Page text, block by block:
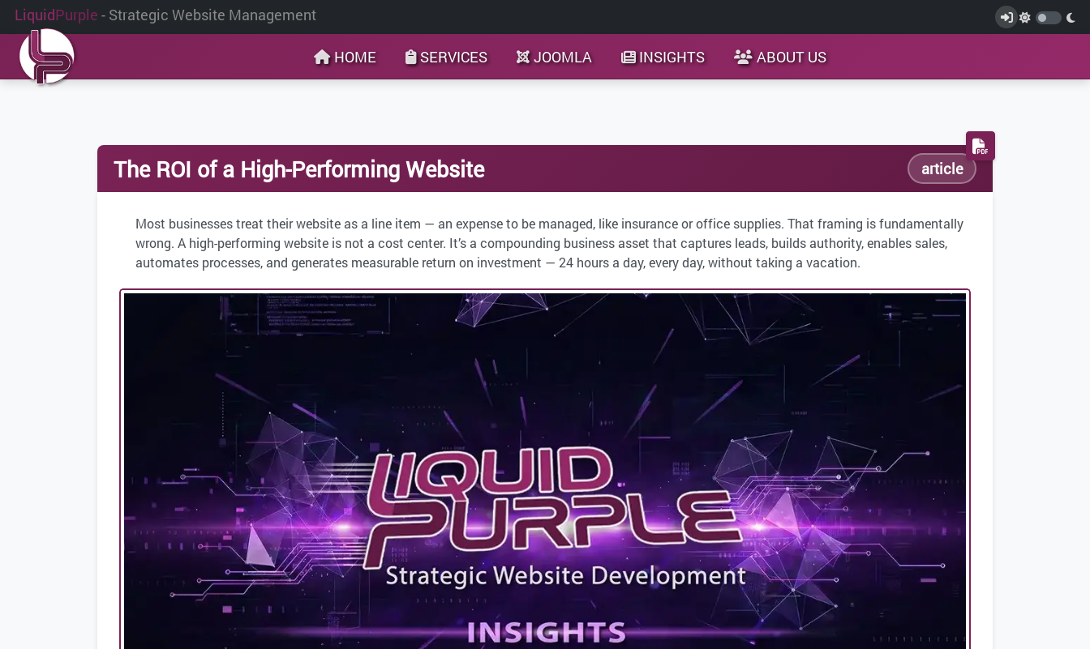
LiquidPurple - Strategic Website Management
HOME SERVICES JOOMLA INSIGHTS ABOUT US
The ROI of a High-Performing Website article
Most businesses treat their website as a line item — an expense to be managed, like insurance or office supplies. That framing is fundamentally
wrong. A high-performing website is not a cost center. It’s a compounding business asset that captures leads, builds authority, enables sales,
automates processes, and generates measurable return on investment — 24 hours a day, every day, without taking a vacation.